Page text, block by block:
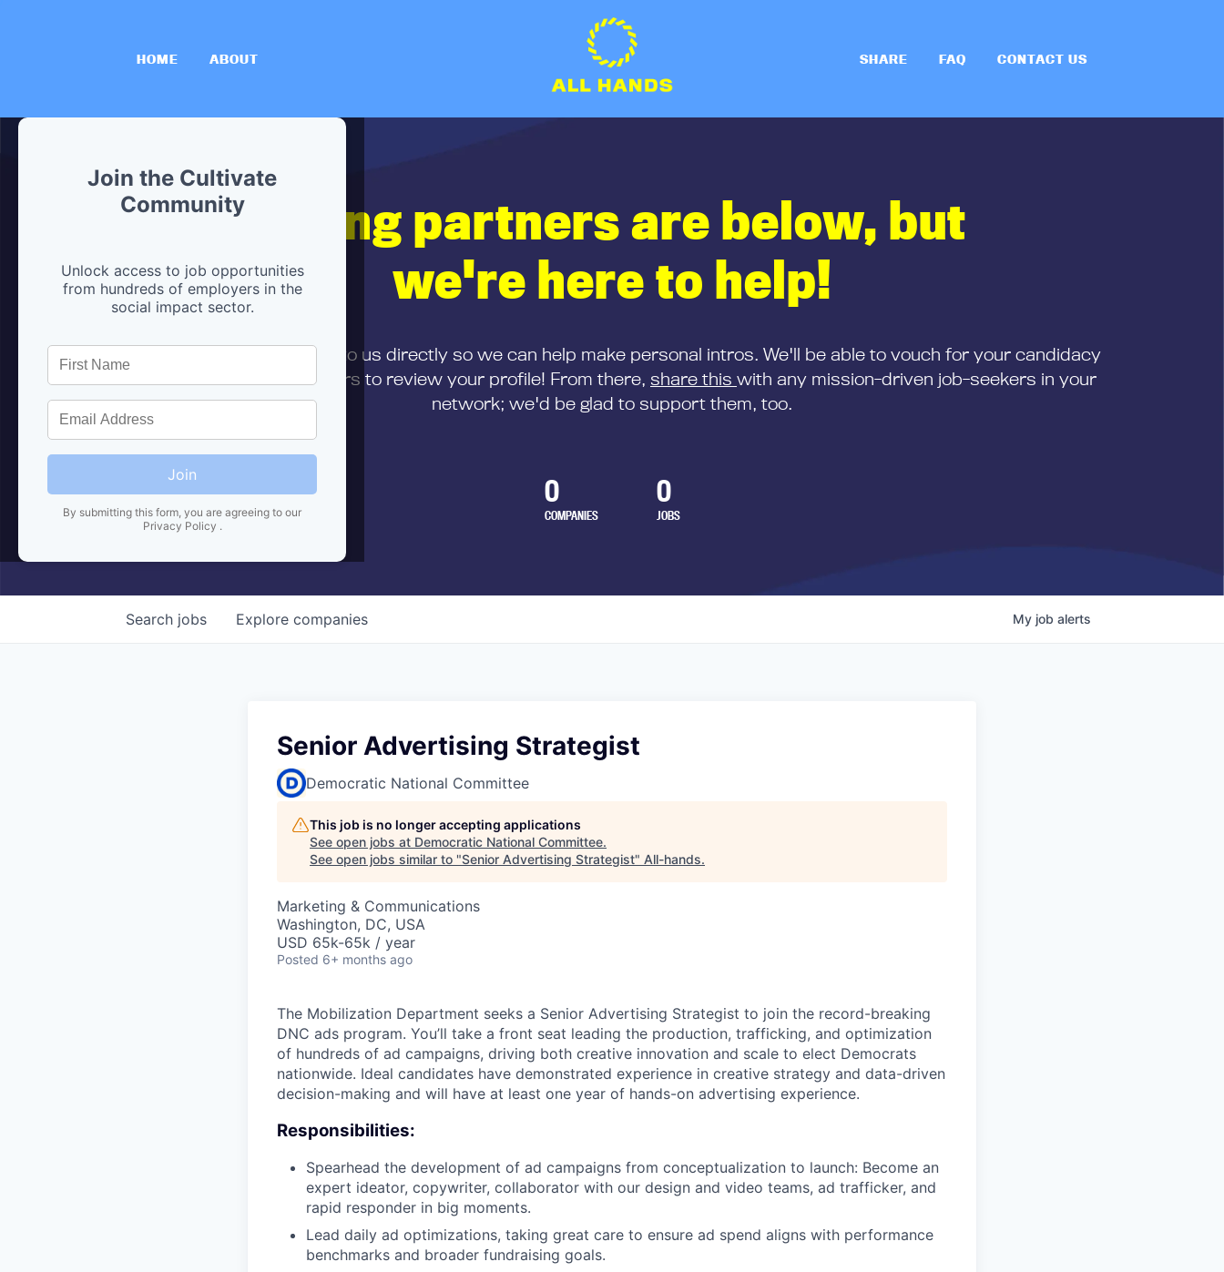
HOME ABOUT SHARE FAQ CONTACT US
Join the Cultivate
Community
Unlock access to job opportunities
from hundreds of employers in the
social impact sector.
Join
By submitting this form, you are agreeing to our
Privacy Policy .
Hiring partners are below, but
we're here to help!
submit your resume
to us directly so we can help make personal intros. We'll be able to vouch for your candidacy
and can encourage partners to review your profile! From there, share this with any mission-driven job-seekers in your
network; we'd be glad to support them, too.
0
COMPANIES
0
JOBS
Search jobs Explore companies My job alerts
Senior Advertising Strategist
Democratic National Committee
This job is no longer accepting applications
See open jobs at Democratic National Committee.
See open jobs similar to "Senior Advertising Strategist" All-hands.
Marketing & Communications
Washington, DC, USA
USD 65k-65k / year
Posted 6+ months ago
The Mobilization Department seeks a Senior Advertising Strategist to join the record-breaking
DNC ads program. You’ll take a front seat leading the production, trafficking, and optimization
of hundreds of ad campaigns, driving both creative innovation and scale to elect Democrats
nationwide. Ideal candidates have demonstrated experience in creative strategy and data-driven
decision-making and will have at least one year of hands-on advertising experience.
Responsibilities:
Spearhead the development of ad campaigns from conceptualization to launch: Become an
expert ideator, copywriter, collaborator with our design and video teams, ad trafficker, and
rapid responder in big moments.
Lead daily ad optimizations, taking great care to ensure ad spend aligns with performance
benchmarks and broader fundraising goals.